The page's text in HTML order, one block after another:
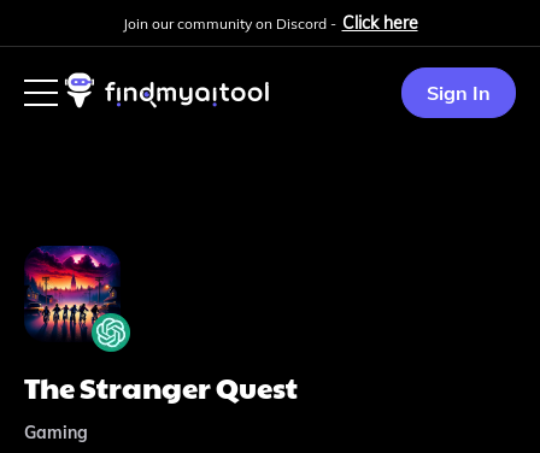
Join our community on Discord - Click here
Sign In
The Stranger Quest
Gaming